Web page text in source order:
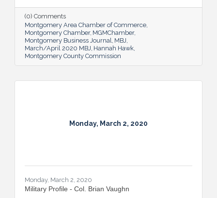
students on their career journey—but the
common thread is a commitment to
improving quality of life for residents.
(0) Comments
Montgomery Area Chamber of Commerce
Montgomery Chamber MGMChamber
Montgomery Business Journal MBJ
March/April 2020 MBJ Hannah Hawk
Montgomery County Commission
Monday, March 2, 2020
Monday, March 2, 2020
Military Profile - Col. Brian Vaughn